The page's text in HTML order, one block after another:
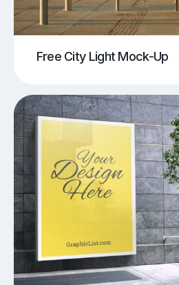
Free City Light Mock-Up